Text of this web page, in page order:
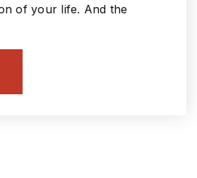
of your life. And the